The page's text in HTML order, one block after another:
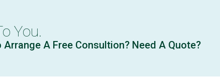
You.
A Free Consultion? Need A Quote?